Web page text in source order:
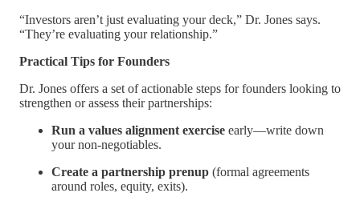
“Investors aren’t just evaluating your deck,” Dr. Jones says.
“They’re evaluating your relationship.”
Practical Tips for Founders
Dr. Jones offers a set of actionable steps for founders looking to
strengthen or assess their partnerships:
Run a values alignment exercise early—write down
your non-negotiables.
Create a partnership prenup (formal agreements
around roles, equity, exits).